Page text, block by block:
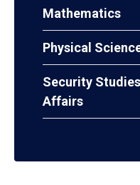
Mathematics
Physical
Security
Affairs